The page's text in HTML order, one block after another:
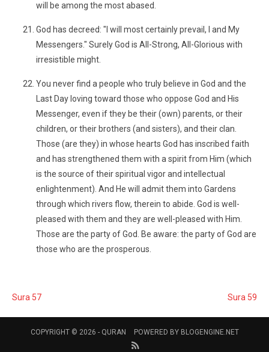
will be among the most abased.
God has decreed: "I will most certainly prevail, I and My
Messengers." Surely God is All-Strong, All-Glorious with
irresistible might.
You never find a people who truly believe in God and the
Last Day loving toward those who oppose God and His
Messenger, even if they be their (own) parents, or their
children, or their brothers (and sisters), and their clan.
Those (are they) in whose hearts God has inscribed faith
and has strengthened them with a spirit from Him (which
is the source of their spiritual vigor and intellectual
enlightenment). And He will admit them into Gardens
through which rivers flow, therein to abide. God is well-
pleased with them and they are well-pleased with Him.
Those are the party of God. Be aware: the party of God are
those who are the prosperous.
Sura 57 Sura 59
COPYRIGHT © 2026 - QURAN POWERED BY BLOGENGINE.NET